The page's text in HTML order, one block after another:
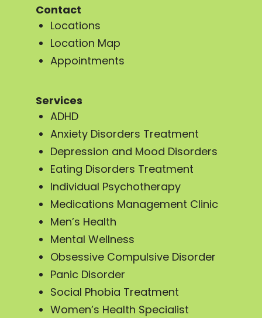
Contact
Locations
Location Map
Appointments
Services
ADHD
Anxiety Disorders Treatment
Depression and Mood Disorders
Eating Disorders Treatment
Individual Psychotherapy
Medications Management Clinic
Men’s Health
Mental Wellness
Obsessive Compulsive Disorder
Panic Disorder
Social Phobia Treatment
Women’s Health Specialist